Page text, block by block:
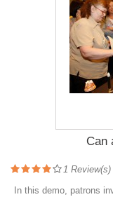
Can
1 Review(s)
In this demo, patrons